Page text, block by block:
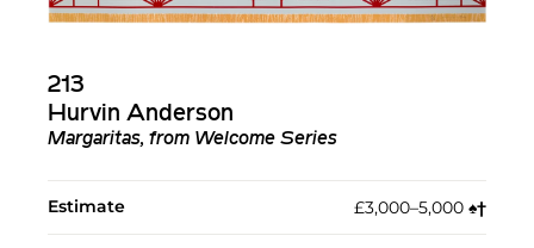
213
Hurvin Anderson
Margaritas, from Welcome Series
Estimate £3,000–5,000 ♠︎†︎